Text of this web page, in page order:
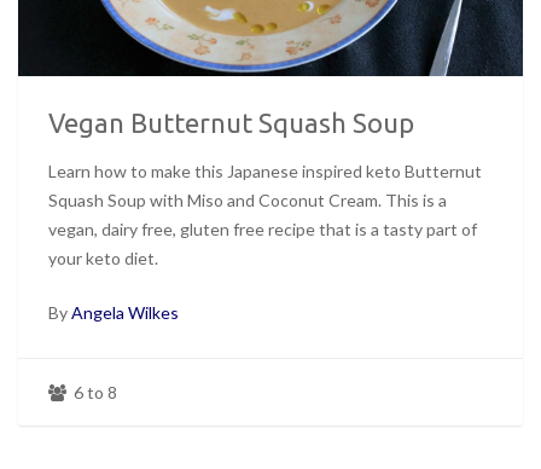
Vegan Butternut Squash Soup
Learn how to make this Japanese inspired keto Butternut
Squash Soup with Miso and Coconut Cream. This is a
vegan, dairy free, gluten free recipe that is a tasty part of
your keto diet.
ByAngela Wilkes
6 to 8